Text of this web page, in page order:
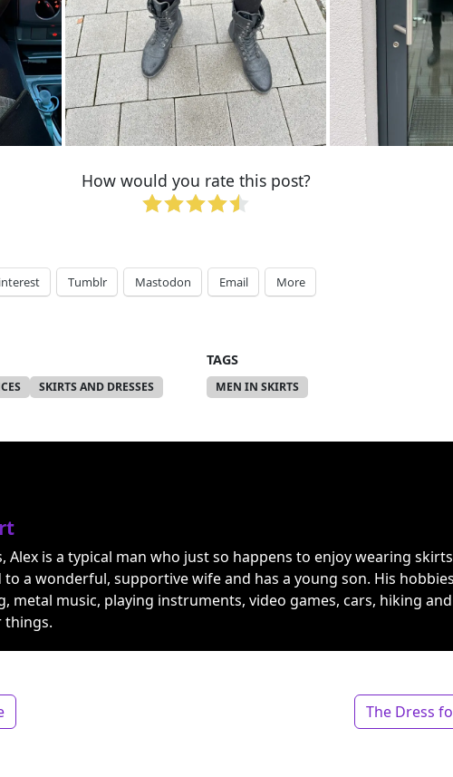
How would you rate this post?
Tumblr Mastodon Email More
SKIRTS AND DRESSES
TAGS
MEN IN SKIRTS
Alex is a typical man who just so happens to enjoy wearing
to a wonderful, supportive wife and has a young son. His
metal music, playing instruments, video games, cars, hiking
things.
The Dress